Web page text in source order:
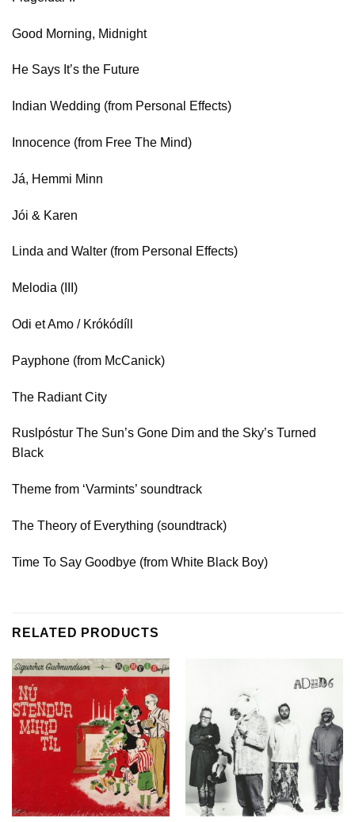
Good Morning, Midnight
He Says It’s the Future
Indian Wedding (from Personal Effects)
Innocence (from Free The Mind)
Já, Hemmi Minn
Jói & Karen
Linda and Walter (from Personal Effects)
Melodia (III)
Odi et Amo / Krókódíll
Payphone (from McCanick)
The Radiant City
Ruslpóstur The Sun’s Gone Dim and the Sky’s Turned
Black
Theme from ‘Varmints’ soundtrack
The Theory of Everything (soundtrack)
Time To Say Goodbye (from White Black Boy)
RELATED PRODUCTS